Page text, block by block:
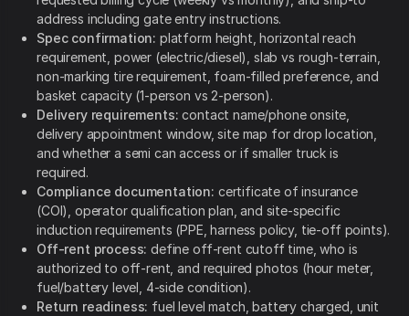
address including gate entry instructions.
Spec confirmation: platform height, horizontal reach
requirement, power (electric/diesel), slab vs rough-terrain,
non-marking tire requirement, foam-filled preference, and
basket capacity (1-person vs 2-person).
Delivery requirements: contact name/phone onsite,
delivery appointment window, site map for drop location,
and whether a semi can access or if smaller truck is
required.
Compliance documentation: certificate of insurance
(COI), operator qualification plan, and site-specific
induction requirements (PPE, harness policy, tie-off points).
Off-rent process: define off-rent cutoff time, who is
authorized to off-rent, and required photos (hour meter,
fuel/battery level, 4-side condition).
Return readiness: fuel level match, battery charged, unit